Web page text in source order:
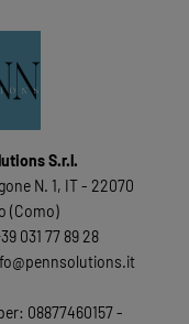
S.r.l.
N. 1, IT - 22070
(Como)
031 77 89 28
08877460157 -